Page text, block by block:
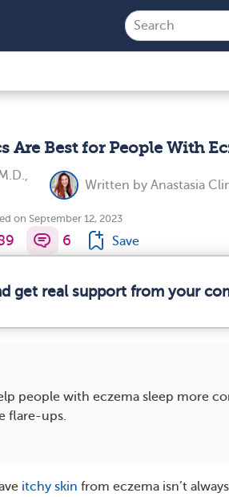
Are Best for People With
Written by Anastasia
on September 12, 2023
6 Save
get real support from your
people with eczema sleep more
flare-ups.
itchy skin from eczema isn’t always